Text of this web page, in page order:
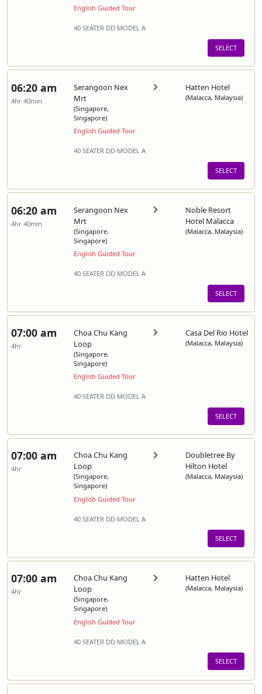
English Guided Tour
40 SEATER DD MODEL A
SELECT
06:20 am
4hr 40min
Serangoon Nex
Mrt
(Singapore,
Singapore)
Hatten Hotel
(Malacca, Malaysia)
English Guided Tour
40 SEATER DD MODEL A
SELECT
06:20 am
4hr 40min
Serangoon Nex
Mrt
(Singapore,
Singapore)
Noble Resort
Hotel Malacca
(Malacca, Malaysia)
English Guided Tour
40 SEATER DD MODEL A
SELECT
07:00 am
4hr
Choa Chu Kang
Loop
(Singapore,
Singapore)
Casa Del Rio Hotel
(Malacca, Malaysia)
English Guided Tour
40 SEATER DD MODEL A
SELECT
07:00 am
4hr
Choa Chu Kang
Loop
(Singapore,
Singapore)
Doubletree By
Hilton Hotel
(Malacca, Malaysia)
English Guided Tour
40 SEATER DD MODEL A
SELECT
07:00 am
4hr
Choa Chu Kang
Loop
(Singapore,
Singapore)
Hatten Hotel
(Malacca, Malaysia)
English Guided Tour
40 SEATER DD MODEL A
SELECT